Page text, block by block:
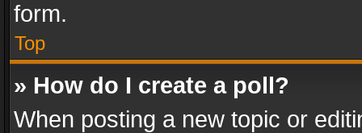
form.
Top
» How do I create a poll?
When posting a new topic or